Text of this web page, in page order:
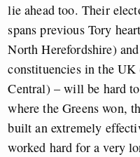
lie ahead too. Their
spans previous Tory
North Herefordshire)
constituencies in the
Central) – will be hard
where the Greens won,
built an extremely
worked hard for a very